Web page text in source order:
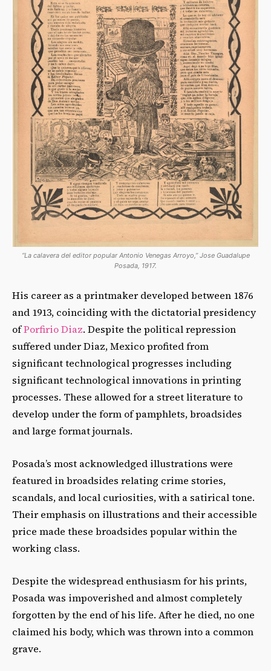
“La calavera del editor popular Antonio Venegas Arroyo,” Jose Guadalupe
Posada, 1917.
His career as a printmaker developed between 1876
and 1913, coinciding with the dictatorial presidency
ofPorfirio Diaz. Despite the political repression
suffered under Diaz, Mexico profited from
significant technological progresses including
significant technological innovations in printing
processes. These allowed for a street literature to
develop under the form of pamphlets, broadsides
and large format journals.
Posada’s most acknowledged illustrations were
featured in broadsides relating crime stories,
scandals, and local curiosities, with a satirical tone.
Their emphasis on illustrations and their accessible
price made these broadsides popular within the
working class.
Despite the widespread enthusiasm for his prints,
Posada was impoverished and almost completely
forgotten by the end of his life. After he died, no one
claimed his body, which was thrown into a common
grave.